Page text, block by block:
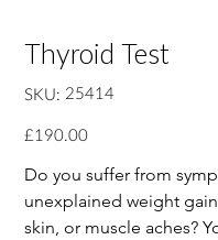
Thyroid Test
SKU: SKU
25414
25414
Price
£190.00
Do you suffer from
unexplained weight
skin, or muscle aches?